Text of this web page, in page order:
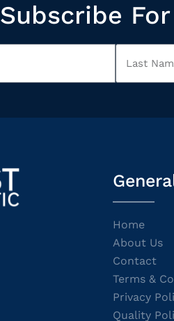
Subscribe
Home
About Us
Contact
Terms &
Privacy
Quality